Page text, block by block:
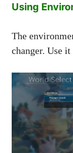
Using
The
changer. Use